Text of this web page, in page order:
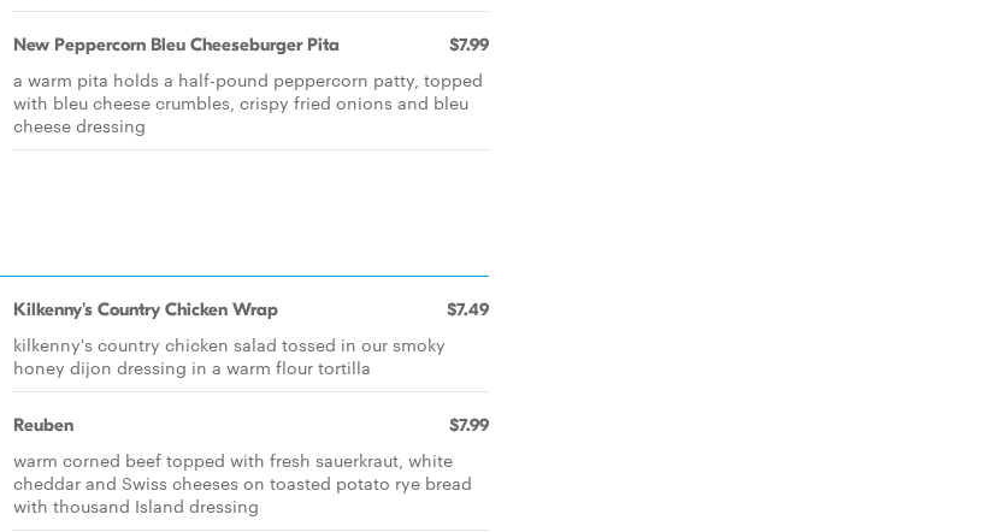
New Peppercorn Bleu Cheeseburger Pita $7.99
a warm pita holds a half-pound peppercorn patty, topped
with bleu cheese crumbles, crispy fried onions and bleu
cheese dressing
Kilkenny's Country Chicken Wrap $7.49
kilkenny's country chicken salad tossed in our smoky
honey dijon dressing in a warm flour tortilla
Reuben $7.99
warm corned beef topped with fresh sauerkraut, white
cheddar and Swiss cheeses on toasted potato rye bread
with thousand Island dressing